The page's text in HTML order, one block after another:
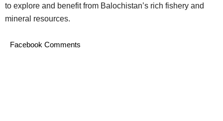
to explore and benefit from Balochistan’s rich fishery and
mineral resources.
Facebook Comments